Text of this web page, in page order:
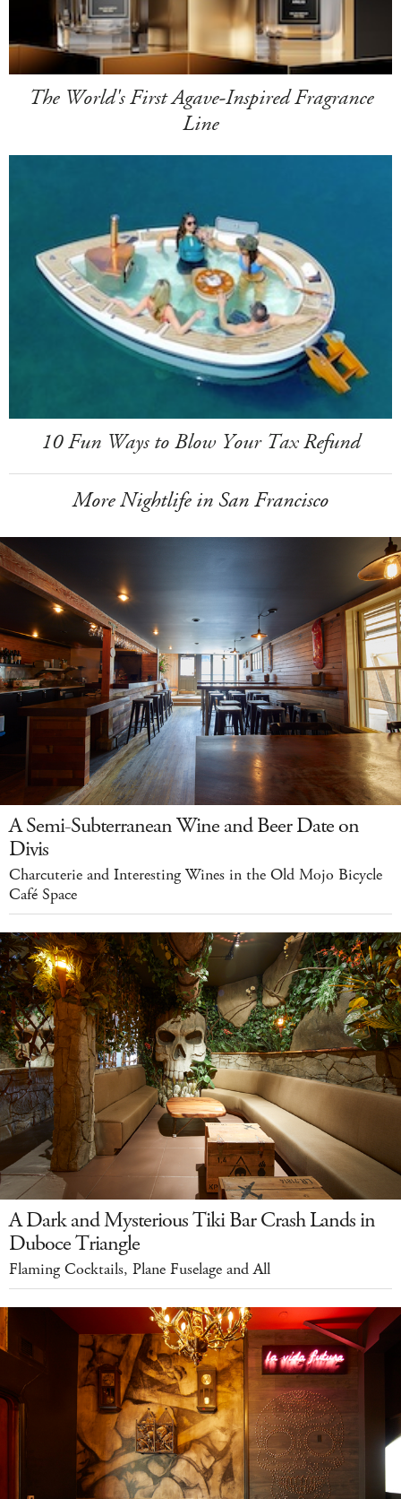
The World's First Agave-Inspired Fragrance
Line
10 Fun Ways to Blow Your Tax Refund
More Nightlife in San Francisco
A Semi-Subterranean Wine and Beer Date on
Divis
Charcuterie and Interesting Wines in the Old Mojo Bicycle
Café Space
A Dark and Mysterious Tiki Bar Crash Lands in
Duboce Triangle
Flaming Cocktails, Plane Fuselage and All